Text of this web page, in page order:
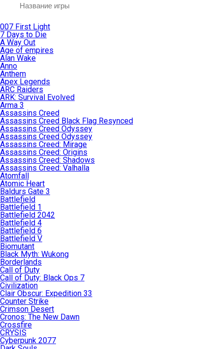
007 First Light
7 Days to Die
A Way Out
Age of empires
Alan Wake
Anno
Anthem
Apex Legends
ARC Raiders
ARK: Survival Evolved
Arma 3
Assassins Creed
Assassins Creed Black Flag Resynced
Assassins Creed Odyssey
Assassins Creed Odyssey
Assassins Creed: Mirage
Assassins Creed: Origins
Assassins Creed: Shadows
Assassins Creed: Valhalla
Atomfall
Atomic Heart
Baldurs Gate 3
Battlefield
Battlefield 1
Battlefield 2042
Battlefield 4
Battlefield 6
Battlefield V
Biomutant
Black Myth: Wukong
Borderlands
Call of Duty
Call of Duty: Black Ops 7
Civilization
Clair Obscur: Expedition 33
Counter Strike
Crimson Desert
Cronos: The New Dawn
Crossfire
CRYSIS
Cyberpunk 2077